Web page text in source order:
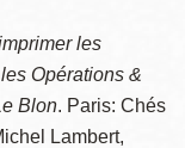
les
Opérations &
Blon. Paris: Chés
Lambert,